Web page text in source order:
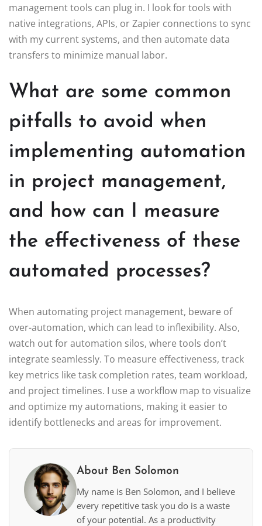
management tools can plug in. I look for tools with
native integrations, APIs, or Zapier connections to sync
with my current systems, and then automate data
transfers to minimize manual labor.
What are some common
pitfalls to avoid when
implementing automation
in project management,
and how can I measure
the effectiveness of these
automated processes?
When automating project management, beware of
over-automation, which can lead to inflexibility. Also,
watch out for automation silos, where tools don’t
integrate seamlessly. To measure effectiveness, track
key metrics like task completion rates, team workload,
and project timelines. I use a workflow map to visualize
and optimize my automations, making it easier to
identify bottlenecks and areas for improvement.
About Ben Solomon
My name is Ben Solomon, and I believe
every repetitive task you do is a waste
of your potential. As a productivity